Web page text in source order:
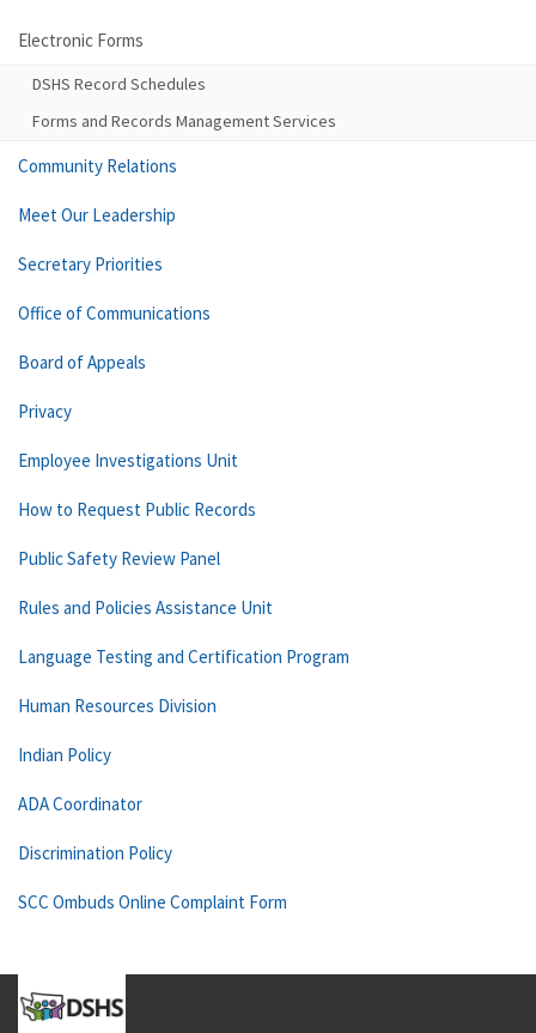
Electronic Forms
DSHS Record Schedules
Forms and Records Management Services
Community Relations
Meet Our Leadership
Secretary Priorities
Office of Communications
Board of Appeals
Privacy
Employee Investigations Unit
How to Request Public Records
Public Safety Review Panel
Rules and Policies Assistance Unit
Language Testing and Certification Program
Human Resources Division
Indian Policy
ADA Coordinator
Discrimination Policy
SCC Ombuds Online Complaint Form